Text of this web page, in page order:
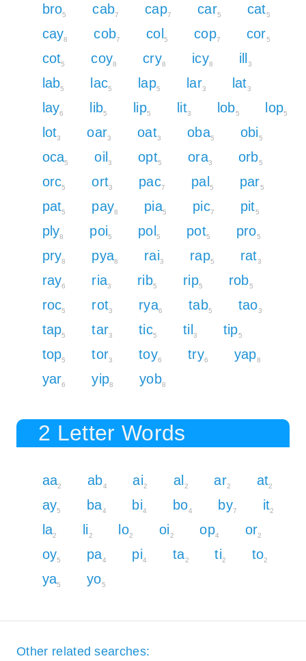
bro5 cab7 cap7 car5 cat5
cay8 cob7 col 5 cop7 cor5
cot5 coy8 cry8 icy8 ill 3
lab5 lac5 lap5 lar3 lat3
lay6 lib5 lip5 lit3 lob5 lop5
lot3 oar3 oat3 oba5 obi5
oca5 oil 3 opt5 ora3 orb5
orc5 ort3 pac7 pal 5 par5
pat5 pay8 pia5 pic7 pit5
ply8 poi5 pol 5 pot5 pro5
pry8 pya8 rai3 rap5 rat3
ray6 ria3 rib5 rip5 rob5
roc5 rot3 rya6 tab5 tao3
tap5 tar3 tic5 til 3 tip5
top5 tor3 toy6 try6 yap8
yar6 yip8 yob8
2 Letter Words
aa2 ab4 ai2 al 2 ar2 at2
ay5 ba4 bi4 bo4 by7 it2
la2 li2 lo2 oi2 op4 or2
oy5 pa4 pi4 ta2 ti2 to2
ya5 yo5
Other related searches: